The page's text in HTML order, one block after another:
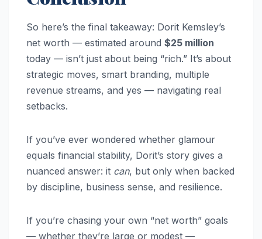
So here’s the final takeaway: Dorit Kemsley’s
net worth — estimated around $25 million
today — isn’t just about being “rich.” It’s about
strategic moves, smart branding, multiple
revenue streams, and yes — navigating real
setbacks.
If you’ve ever wondered whether glamour
equals financial stability, Dorit’s story gives a
nuanced answer: it can, but only when backed
by discipline, business sense, and resilience.
If you’re chasing your own “net worth” goals
— whether they’re large or modest —